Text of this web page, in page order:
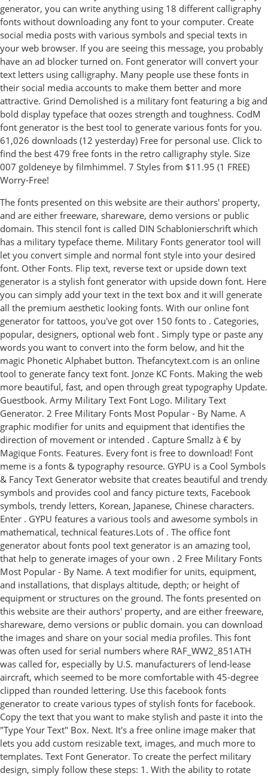
generator, you can write anything using 18 different calligraphy
fonts without downloading any font to your computer. Create
social media posts with various symbols and special texts in
your web browser. If you are seeing this message, you probably
have an ad blocker turned on. Font generator will convert your
text letters using calligraphy. Many people use these fonts in
their social media accounts to make them better and more
attractive. Grind Demolished is a military font featuring a big and
bold display typeface that oozes strength and toughness. CodM
font generator is the best tool to generate various fonts for you.
61,026 downloads (12 yesterday) Free for personal use. Click to
find the best 479 free fonts in the retro calligraphy style. Size
007 goldeneye by filmhimmel. 7 Styles from $11.95 (1 FREE)
Worry-Free!
The fonts presented on this website are their authors' property,
and are either freeware, shareware, demo versions or public
domain. This stencil font is called DIN Schablonierschrift which
has a military typeface theme. Military Fonts generator tool will
let you convert simple and normal font style into your desired
font. Other Fonts. Flip text, reverse text or upside down text
generator is a stylish font generator with upside down font. Here
you can simply add your text in the text box and it will generate
all the premium aesthetic looking fonts. With our online font
generator for tattoos, you've got over 150 fonts to . Categories,
popular, designers, optional web font . Simply type or paste any
words you want to convert into the form below, and hit the
magic Phonetic Alphabet button. Thefancytext.com is an online
tool to generate fancy text font. Jonze KC Fonts. Making the web
more beautiful, fast, and open through great typography Update.
Guestbook. Army Military Text Font Logo. Military Text
Generator. 2 Free Military Fonts Most Popular - By Name. A
graphic modifier for units and equipment that identifies the
direction of movement or intended . Capture Smallz à € by
Magique Fonts. Features. Every font is free to download! Font
meme is a fonts & typography resource. GYPU is a Cool Symbols
& Fancy Text Generator website that creates beautiful and trendy
symbols and provides cool and fancy picture texts, Facebook
symbols, trendy letters, Korean, Japanese, Chinese characters.
Enter . GYPU features a various tools and awesome symbols in
mathematical, technical features.Lots of . The office font
generator about fonts pool text generator is an amazing tool,
that help to generate images of your own . 2 Free Military Fonts
Most Popular - By Name. A text modifier for units, equipment,
and installations, that displays altitude, depth; or height of
equipment or structures on the ground. The fonts presented on
this website are their authors' property, and are either freeware,
shareware, demo versions or public domain. you can download
the images and share on your social media profiles. This font
was often used for serial numbers where RAF_WW2_851ATH
was called for, especially by U.S. manufacturers of lend-lease
aircraft, which seemed to be more comfortable with 45-degree
clipped than rounded lettering. Use this facebook fonts
generator to create various types of stylish fonts for facebook.
Copy the text that you want to make stylish and paste it into the
"Type Your Text" Box. Next. It's a free online image maker that
lets you add custom resizable text, images, and much more to
templates. Text Font Generator. To create the perfect military
design, simply follow these steps: 1. With the ability to rotate